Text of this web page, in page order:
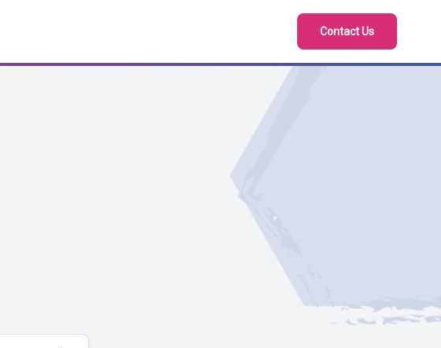
Contact Us